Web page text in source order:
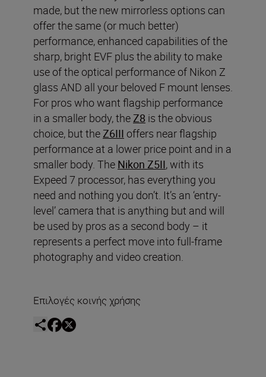
made, but the new mirrorless options can
offer the same (or much better)
performance, enhanced capabilities of the
sharp, bright EVF plus the ability to make
use of the optical performance of Nikon Z
glass AND all your beloved F mount lenses.
For pros who want flagship performance
in a smaller body, theZ8 is the obvious
choice, but theZ6III offers near flagship
performance at a lower price point and in a
smaller body. The Nikon Z5II, with its
Expeed 7 processor, has everything you
need and nothing you don’t. It’s an ‘entry-
level’ camera that is anything but and will
be used by pros as a second body – it
represents a perfect move into full-frame
photography and video creation.
Επιλογές κοινής χρήσης